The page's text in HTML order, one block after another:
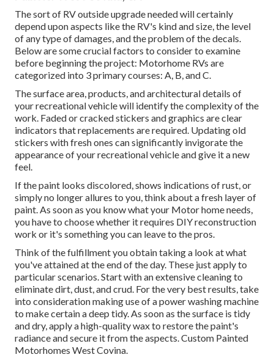
The sort of RV outside upgradeneeded will certainly
depend upon aspects like the RV's kind and size, the level
of any type of damages, and the problem of the decals.
Below are some crucial factors to consider to examine
before beginning the project: Motorhome RVs are
categorized into 3 primary courses: A, B, and C.
The surface area, products, and architectural details of
your recreational vehicle will identify the complexity of the
work. Faded or cracked stickers and graphics are clear
indicators that replacements are required. Updating old
stickers with fresh ones can significantly invigorate the
appearance of your recreational vehicle and give it a new
feel.
If the paint looks discolored, shows indications of rust, or
simply no longer allures to you, think about a fresh layer of
paint. As soon as you know what your Motor home needs,
you have to choose whether it requires DIY reconstruction
work or it's something you can leave to the pros.
Think of the fulfillment you obtain taking a look at what
you've attained at the end of the day. These just apply to
particular scenarios. Start with an extensive cleaning to
eliminate dirt, dust, and crud. For the very best results, take
into consideration making use of a power washing machine
to make certain a deep tidy. As soon as the surface is tidy
and dry, apply a high-quality wax to restore the paint's
radiance and secure it from the aspects. Custom Painted
Motorhomes West Covina.